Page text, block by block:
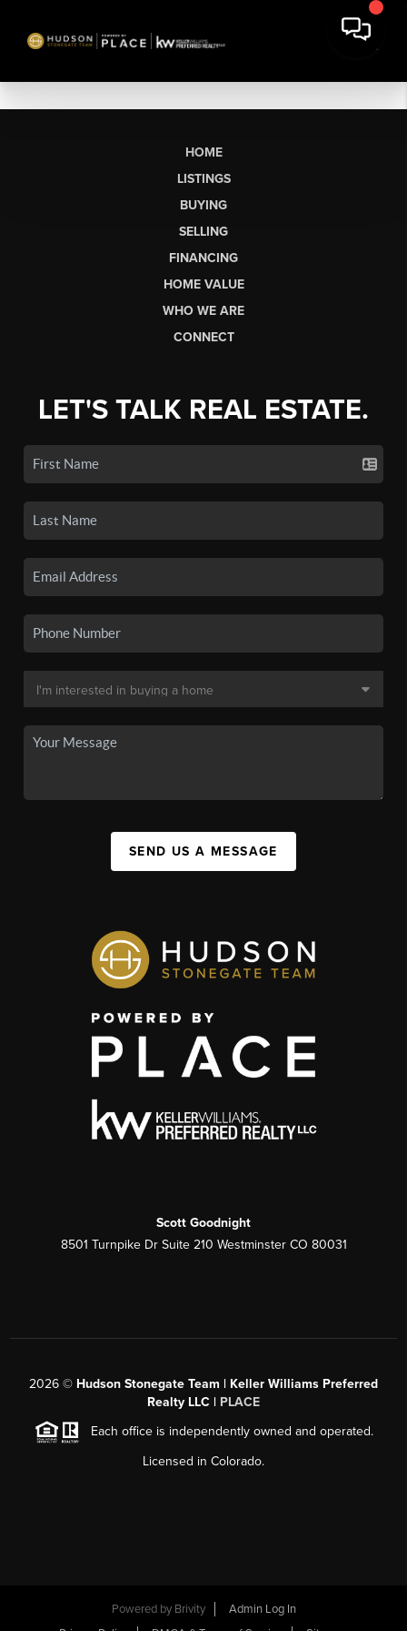
HOME
LISTINGS
BUYING
SELLING
FINANCING
HOME VALUE
WHO WE ARE
CONNECT
LET'S TALK REAL ESTATE.
SEND US A MESSAGE
Scott Goodnight
8501 Turnpike Dr Suite 210 Westminster CO 80031
2026 © Hudson Stonegate Team | Keller Williams Preferred
Realty LLC | PLACE
Each office is independently owned and operated.
Licensed in Colorado.
Powered by Brivity
Admin Log In